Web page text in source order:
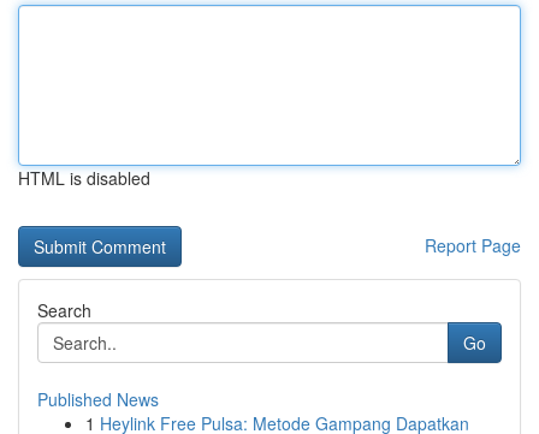
HTML is disabled
Report Page
Search
Go
Published News
1 Heylink Free Pulsa: Metode Gampang Dapatkan